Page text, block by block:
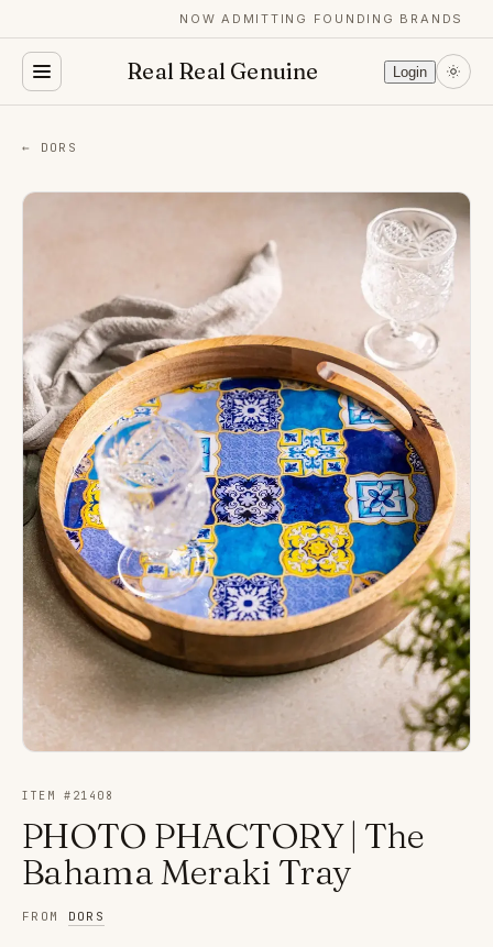
NOW ADMITTING FOUNDING BRANDS
Real Real Genuine Login
← DORS
ITEM # 21408
PHOTO PHACTORY | The
Bahama Meraki Tray
FROM DORS